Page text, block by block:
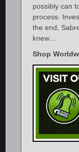
possibly can
process.
the end,
knew…
Shop